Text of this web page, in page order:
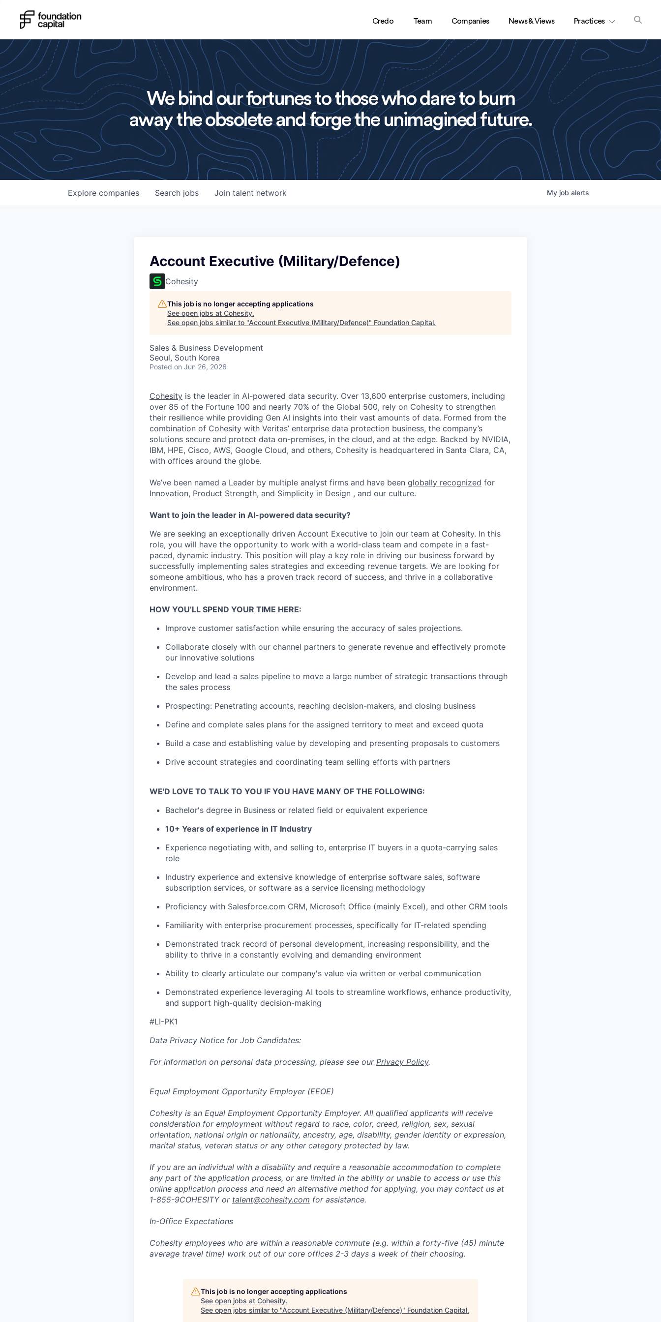
Credo Team Companies News & Views Practices
We bind our fortunes to those who dare to burn
away the obsolete and forge the unimagined future.
Search jobs
Explore companies Join talent network My job alerts
Account Executive (Military/Defence)
Cohesity
This job is no longer accepting applications
See open jobs at Cohesity.
See open jobs similar to "Account Executive (Military/Defence)" Foundation Capital.
Sales & Business Development
Seoul, South Korea
Posted on Jun 26, 2026
Cohesity is the leader in AI-powered data security. Over 13,600 enterprise customers, including
over 85 of the Fortune 100 and nearly 70% of the Global 500, rely on Cohesity to strengthen
their resilience while providing Gen AI insights into their vast amounts of data. Formed from the
combination of Cohesity with Veritas’ enterprise data protection business, the company’s
solutions secure and protect data on-premises, in the cloud, and at the edge. Backed by NVIDIA,
IBM, HPE, Cisco, AWS, Google Cloud, and others, Cohesity is headquartered in Santa Clara, CA,
with offices around the globe.
We’ve been named a Leader by multiple analyst firms and have been globally recognized for
Innovation, Product Strength, and Simplicity in Design , and our culture.
Want to join the leader in AI-powered data security?
We are seeking an exceptionally driven Account Executive to join our team at Cohesity. In this
role, you will have the opportunity to work with a world-class team and compete in a fast-
paced, dynamic industry. This position will play a key role in driving our business forward by
successfully implementing sales strategies and exceeding revenue targets. We are looking for
someone ambitious, who has a proven track record of success, and thrive in a collaborative
environment.
HOW YOU’LL SPEND YOUR TIME HERE:
Improve customer satisfaction while ensuring the accuracy of sales projections.
Collaborate closely with our channel partners to generate revenue and effectively promote
our innovative solutions
Develop and lead a sales pipeline to move a large number of strategic transactions through
the sales process
Prospecting: Penetrating accounts, reaching decision-makers, and closing business
Define and complete sales plans for the assigned territory to meet and exceed quota
Build a case and establishing value by developing and presenting proposals to customers
Drive account strategies and coordinating team selling efforts with partners
WE'D LOVE TO TALK TO YOU IF YOU HAVE MANY OF THE FOLLOWING:
Bachelor's degree in Business or related field or equivalent experience
10+ Years of experience in IT Industry
Experience negotiating with, and selling to, enterprise IT buyers in a quota-carrying sales
role
Industry experience and extensive knowledge of enterprise software sales, software
subscription services, or software as a service licensing methodology
Proficiency with Salesforce.com CRM, Microsoft Office (mainly Excel), and other CRM tools
Familiarity with enterprise procurement processes, specifically for IT-related spending
Demonstrated track record of personal development, increasing responsibility, and the
ability to thrive in a constantly evolving and demanding environment
Ability to clearly articulate our company's value via written or verbal communication
Demonstrated experience leveraging AI tools to streamline workflows, enhance productivity,
and support high-quality decision-making
#LI-PK1
Data Privacy Notice for Job Candidates:
For information on personal data processing, please see our Privacy Policy.
Equal Employment Opportunity Employer (EEOE)
Cohesity is an Equal Employment Opportunity Employer. All qualified applicants will receive
consideration for employment without regard to race, color, creed, religion, sex, sexual
orientation, national origin or nationality, ancestry, age, disability, gender identity or expression,
marital status, veteran status or any other category protected by law.
If you are an individual with a disability and require a reasonable accommodation to complete
any part of the application process, or are limited in the ability or unable to access or use this
online application process and need an alternative method for applying, you may contact us at
1-855-9COHESITY or talent@cohesity.com for assistance.
In-Office Expectations
Cohesity employees who are within a reasonable commute (e.g. within a forty-five (45) minute
average travel time) work out of our core offices 2-3 days a week of their choosing.
This job is no longer accepting applications
See open jobs at Cohesity.
See open jobs similar to "Account Executive (Military/Defence)" Foundation Capital.